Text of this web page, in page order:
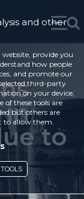
in
to
and other
website, provide you
how people
and promote our
third-party
on your device,
of these tools are
but others are
to allow them.